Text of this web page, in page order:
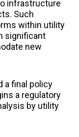
infrastructure
Such
within utility
significant
new
a final policy
a regulatory
by utility